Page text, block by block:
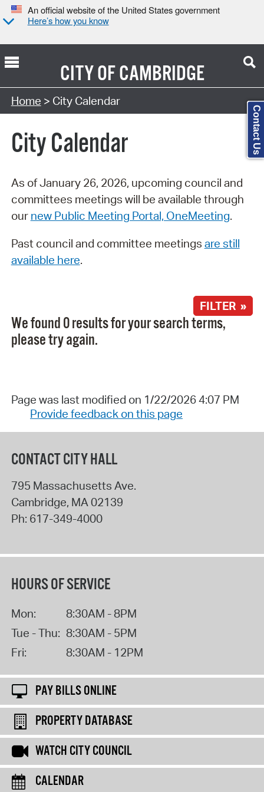
An official website of the United States government
Here’s how you know
CITY OFCAMBRIDGE
Search Type:
Home > City Calendar
City Calendar
As of January 26, 2026, upcoming council and
committees meetings will be available through
our new Public Meeting Portal, OneMeeting.
Past council and committee meetings are still
available here.
FILTER »
We found 0 results for your search terms,
please try again.
Page was last modified on 1/22/2026 4:07 PM
Provide feedback on this page
CONTACT CITY HALL
795 Massachusetts Ave.
Cambridge, MA 02139
Ph: 617-349-4000
HOURS OF SERVICE
Mon:
8:30AM - 8PM
Tue - Thu: 8:30AM - 5PM
Fri:
8:30AM - 12PM
PAY BILLS ONLINE
PROPERTY DATABASE
WATCH CITY COUNCIL
CALENDAR
Contact Us